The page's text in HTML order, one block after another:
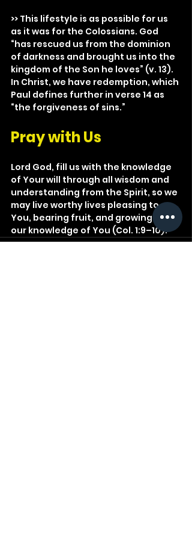
>> This lifestyle is as possible for us
as it was for the Colossians. God
“has rescued us from the dominion
of darkness and brought us into the
kingdom of the Son he loves” (v. 13).
In Christ, we have redemption, which
Paul defines further in verse 14 as
“the forgiveness of sins.”
Pray with Us
Lord God, fill us with the knowledge
of Your will through all wisdom and
understanding from the Spirit, so we
may live worthy lives pleasing to
You, bearing fruit, and growing in
our knowledge of You (Col. 1:9–10).